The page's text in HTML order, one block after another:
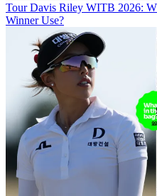
Tour Davis Riley WITB 2026:
Winner Use?